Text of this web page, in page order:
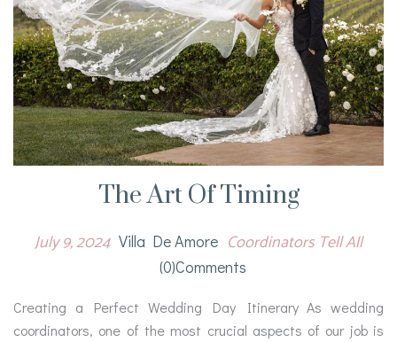
The Art Of Timing
July 9, 2024 Villa De Amore Coordinators Tell All
(0)comments
Creating a Perfect Wedding Day Itinerary As wedding
coordinators, one of the most crucial aspects of our job is